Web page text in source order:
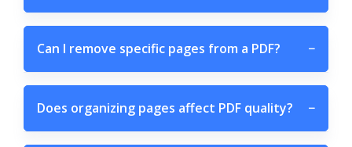
Can I remove specific pages from a PDF? −
Does organizing pages affect PDF quality? −